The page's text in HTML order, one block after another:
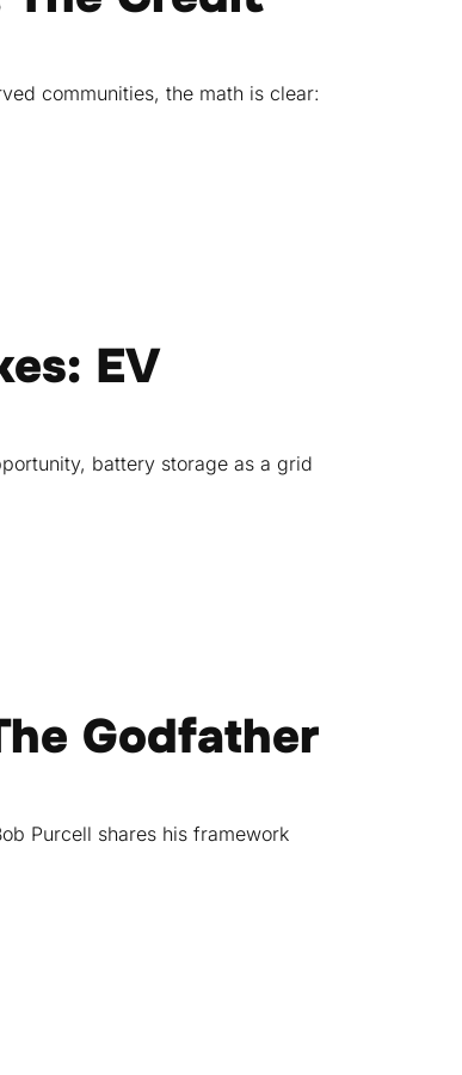
communities, the math is clear:
EV
battery storage as a grid
Godfather
Purcell shares his framework